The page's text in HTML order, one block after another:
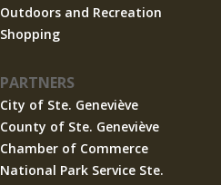
Outdoors and Recreation
Shopping
PARTNERS
City of Ste. Geneviève
County of Ste. Geneviève
Chamber of Commerce
National Park Service Ste.